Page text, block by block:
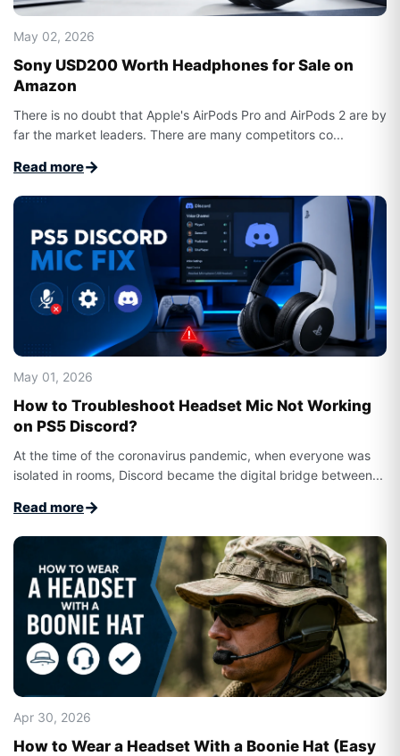
May 02, 2026
Sony USD200 Worth Headphones for Sale on
Amazon
There is no doubt that Apple's AirPods Pro and AirPods 2 are by
far the market leaders. There are many competitors co...
Read more→
May 01, 2026
How to Troubleshoot Headset Mic Not Working
on PS5 Discord?
At the time of the coronavirus pandemic, when everyone was
isolated in rooms, Discord became the digital bridge between...
Read more→
Apr 30, 2026
How to Wear a Headset With a Boonie Hat (Easy